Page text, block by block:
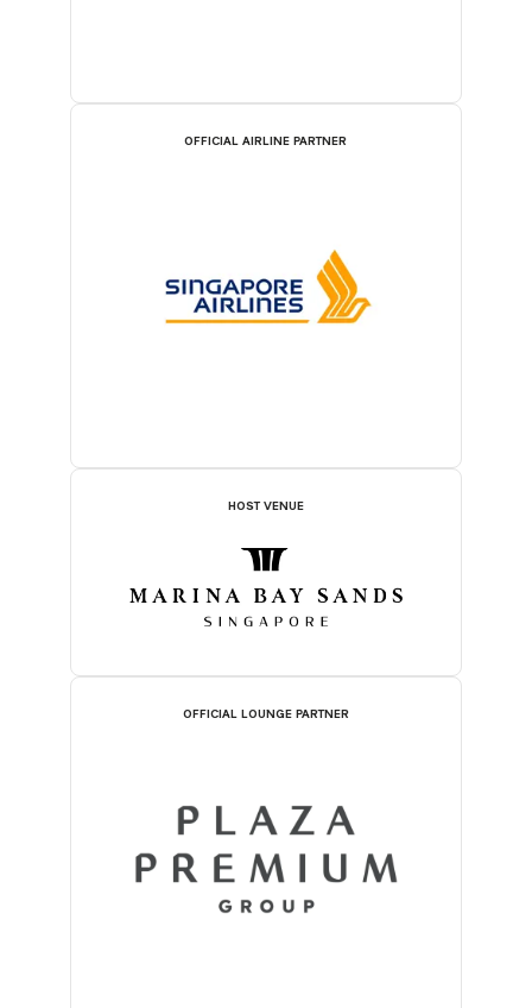
OFFICIAL AIRLINE PARTNER
HOST VENUE
OFFICIAL LOUNGE PARTNER